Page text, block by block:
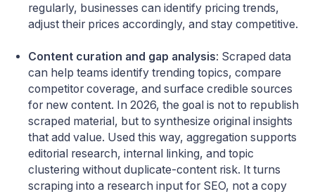
regularly, businesses can identify pricing trends,
adjust their prices accordingly, and stay competitive.
Content curation and gap analysis: Scraped data
can help teams identify trending topics, compare
competitor coverage, and surface credible sources
for new content. In 2026, the goal is not to republish
scraped material, but to synthesize original insights
that add value. Used this way, aggregation supports
editorial research, internal linking, and topic
clustering without duplicate-content risk. It turns
scraping into a research input for SEO, not a copy